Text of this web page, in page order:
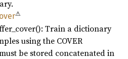
⚠
Train a dictionary
using the COVER
be stored concatenated in